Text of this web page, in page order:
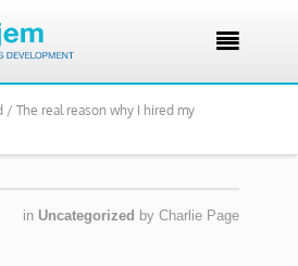

/ The real reason why I hired my
in Uncategorized by Charlie Page